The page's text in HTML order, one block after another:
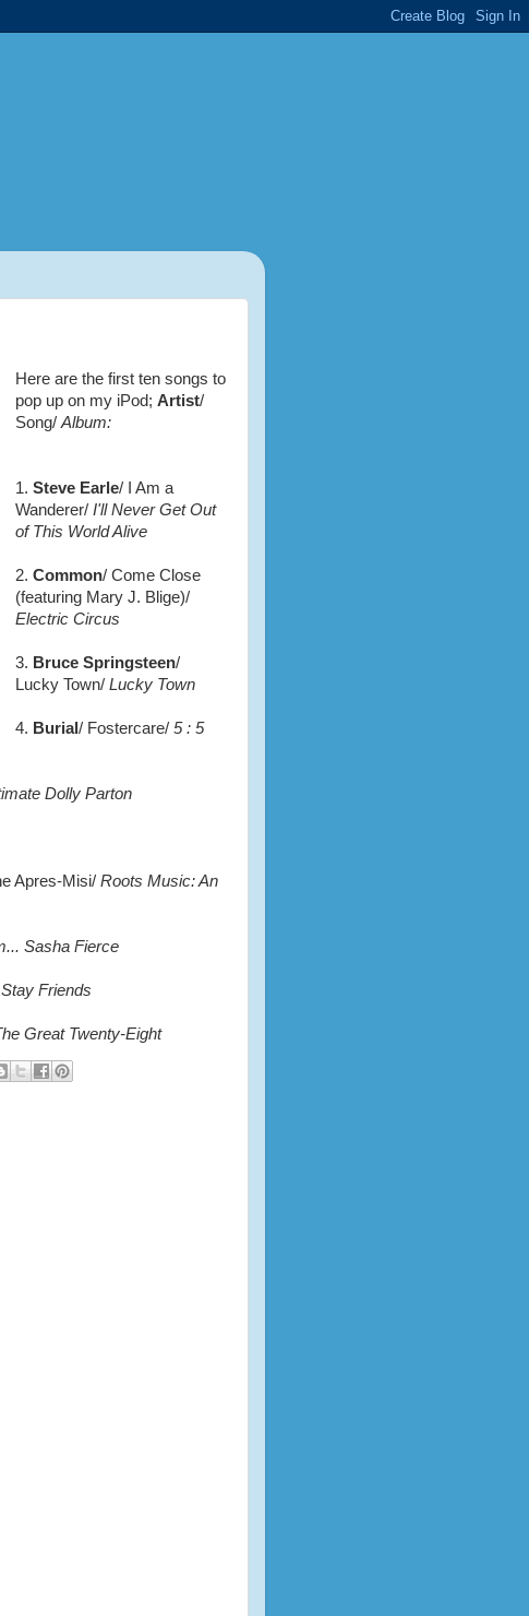
Here are the first ten songs to
pop up on my iPod; Artist/
Song/ Album:
1. Steve Earle/ I Am a
Wanderer/ I'll Never Get Out
of This World Alive
2. Common/ Come Close
(featuring Mary J. Blige)/
Electric Circus
3. Bruce Springsteen/
Lucky Town/Lucky Town
4. Burial/ Fostercare/ 5 : 5
Dolly Parton
Apres-Misi/ Roots Music: An
Sasha Fierce
Friends
Great Twenty-Eight